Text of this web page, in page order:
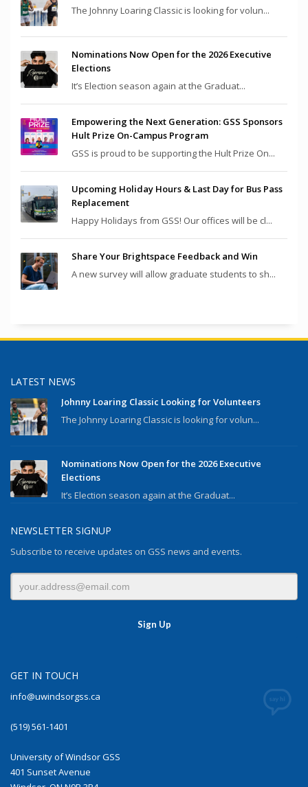
The Johnny Loaring Classic is looking for volun...
Nominations Now Open for the 2026 Executive
Elections
It’s Election season again at the Graduat...
Empowering the Next Generation: GSS Sponsors
Hult Prize On-Campus Program
GSS is proud to be supporting the Hult Prize On...
Upcoming Holiday Hours & Last Day for Bus Pass
Replacement
Happy Holidays from GSS! Our offices will be cl...
Share Your Brightspace Feedback and Win
A new survey will allow graduate students to sh...
LATEST NEWS
Johnny Loaring Classic Looking for Volunteers
The Johnny Loaring Classic is looking for volun...
Nominations Now Open for the 2026 Executive
Elections
It’s Election season again at the Graduat...
NEWSLETTER SIGNUP
Subscribe to receive updates on GSS news and events.
GET IN TOUCH
info@uwindsorgss.ca
(519) 561-1401
University of Windsor GSS
401 Sunset Avenue